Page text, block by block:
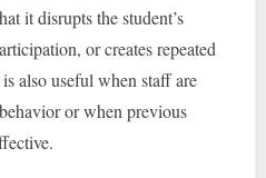
it disrupts the student’s
or creates repeated
also useful when staff are
or when previous